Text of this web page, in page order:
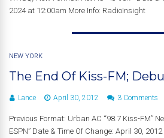
2024 at 12:00am More Info: RadioInsight
NEW YORK
The End Of Kiss-FM;
Lance April 30, 2012 3 Comments
Previous Format: Urban AC “98.7 Kiss-FM”
ESPN” Date & Time Of Change: April 30,